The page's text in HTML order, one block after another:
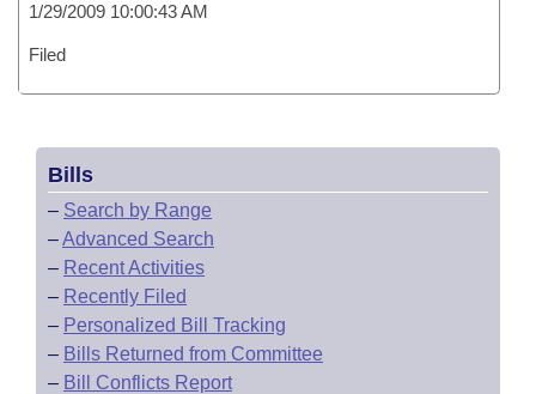
1/29/2009 10:00:43 AM
Filed
Bills
– Search by Range
–Advanced Search
– Recent Activities
– Recently Filed
– Personalized Bill Tracking
– Bills Returned from Committee
– Bill Conflicts Report